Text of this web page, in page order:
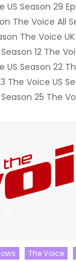
US Season 29
The Voice All
The Voice
12 The
US Season 22
The Voice US
25 The
The Voice